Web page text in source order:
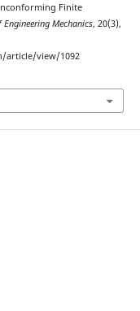
Finite
Engineering Mechanics, 20(3),
article/view/1092